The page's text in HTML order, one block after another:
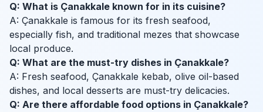
Q: What is Çanakkale known for in its cuisine?
A: Çanakkale is famous for its fresh seafood,
especially fish, and traditional mezes that showcase
local produce.
Q: What are the must-try dishes in Çanakkale?
A: Fresh seafood, Çanakkale kebab, olive oil-based
dishes, and local desserts are must-try delicacies.
Q: Are there affordable food options in Çanakkale?